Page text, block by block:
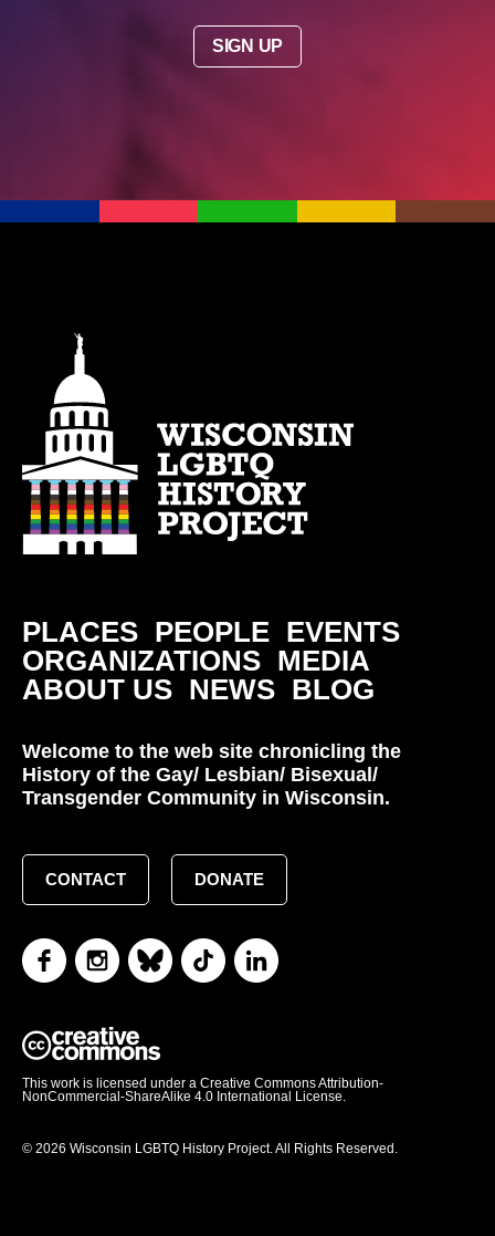
SIGN UP
PLACES PEOPLE EVENTS
ORGANIZATIONS MEDIA
ABOUT US NEWS BLOG
Welcome to the web site chronicling the
History of the Gay/ Lesbian/ Bisexual/
Transgender Community in Wisconsin.
CONTACT DONATE
This work is licensed under a Creative Commons Attribution-
NonCommercial-ShareAlike 4.0 International License.
© 2026 Wisconsin LGBTQ History Project. All Rights Reserved.